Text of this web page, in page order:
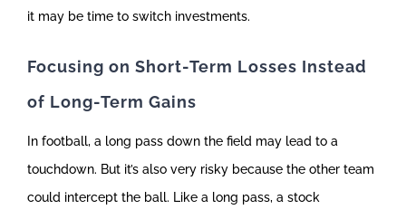
it may be time to switch investments.
Focusing on Short-Term Losses Instead
of Long-Term Gains
In football, a long pass down the field may lead to a
touchdown. But it’s also very risky because the other team
could intercept the ball. Like a long pass, a stock